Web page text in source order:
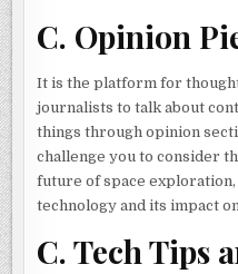
C. Opinion
It is the platform for
journalists to talk about
things through opinion
challenge you to consider
future of space
technology and its impact
C. Tech Tips